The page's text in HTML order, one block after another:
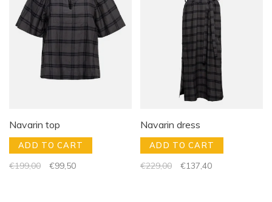
Navarin top
ADD TO CART
€199,00 €99,50
Navarin dress
ADD TO CART
€229,00 €137,40